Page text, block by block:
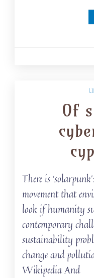
Of
There is
movement that
look if humanity
contemporary
sustainability
change and
Wikipedia And